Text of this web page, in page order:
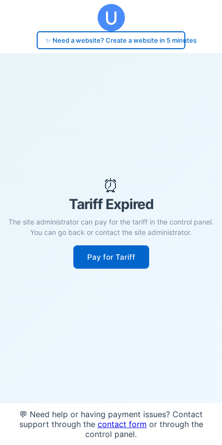
✨ Need a website? Create a website in 5 minutes
⏰
Tariff Expired
The site administrator can pay for the tariff in the control panel.
You can go back or contact the site administrator.
Pay for Tariff
💬 Need help or having payment issues? Contact
support through the contact form or through the
control panel.